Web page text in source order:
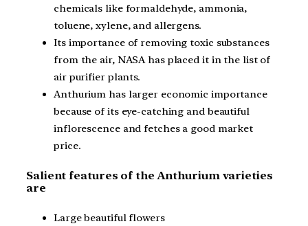
chemicals like formaldehyde, ammonia,
toluene, xylene, and allergens.
Its importance of removing toxic substances
from the air, NASA has placed it in the list of
air purifier plants.
Anthurium has larger economic importance
because of its eye-catching and beautiful
inflorescence and fetches a good market
price.
Salient features of the Anthurium varieties
are
Large beautiful flowers